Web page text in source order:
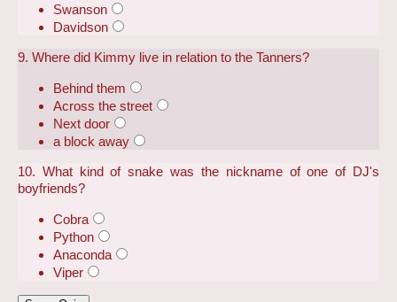
Swanson
Davidson
9. Where did Kimmy live in relation to the Tanners?
Behind them
Across the street
Next door
a block away
10. What kind of snake was the nickname of one of DJ's
boyfriends?
Cobra
Python
Anaconda
Viper